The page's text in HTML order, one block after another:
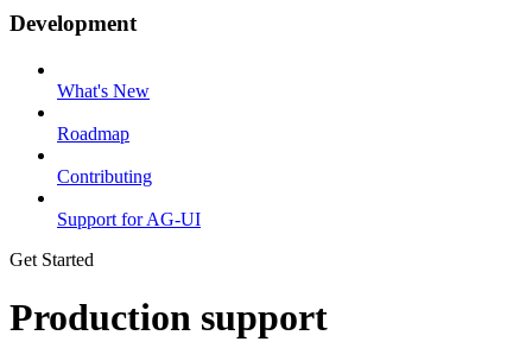
Development
What's New
Roadmap
Contributing
Support for AG-UI
Get Started
Production support